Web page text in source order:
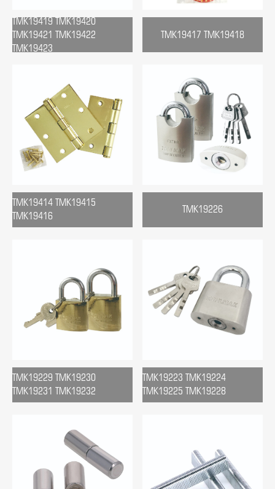
TMK19419 TMK19420
TMK19421 TMK19422
TMK19423
TMK19417 TMK19418
TMK19414 TMK19415
TMK19416
TMK19226
TMK19229 TMK19230
TMK19231 TMK19232
TMK19223 TMK19224
TMK19225 TMK19228